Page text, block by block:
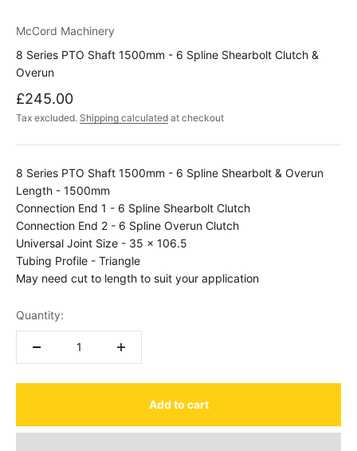
McCord Machinery
8 Series PTO Shaft 1500mm - 6 Spline Shearbolt Clutch &
Overun
Sale price
£245.00
Tax excluded. Shipping calculated at checkout
8 Series PTO Shaft 1500mm - 6 Spline Shearbolt & Overun
Length - 1500mm
Connection End 1 - 6 Spline Shearbolt Clutch
Connection End 2 - 6 Spline Overun Clutch
Universal Joint Size - 35 x 106.5
Tubing Profile - Triangle
May need cut to length to suit your application
Quantity:
Add to cart